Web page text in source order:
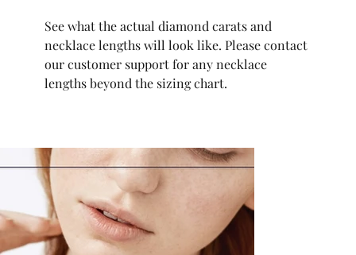
See what the actual diamond carats and
necklace lengths will look like. Please contact
our customer support for any necklace
lengths beyond the sizing chart.